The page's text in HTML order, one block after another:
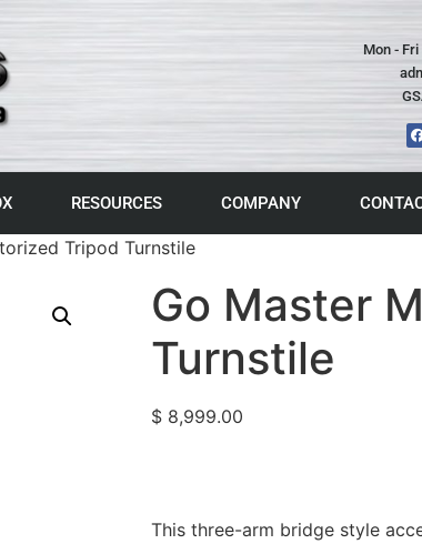
Mon -
RESOURCES COMPANY
Tripod Turnstile
Go Master
Turnstile
$8,999.00
This three-arm bridge style